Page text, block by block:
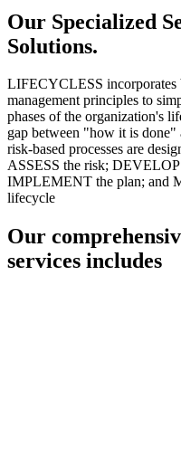
Our Specialized
Solutions.
LIFECYCLESS incorporates
management principles to
phases of the organization's
gap between "how it is
risk-based processes are
ASSESS the risk; DEVELOP
IMPLEMENT the plan; and
lifecycle
Our
services includes